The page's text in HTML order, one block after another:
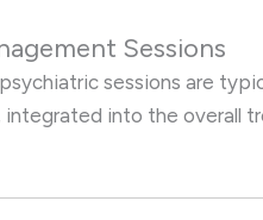
Sessions
sessions are
integrated into the overall